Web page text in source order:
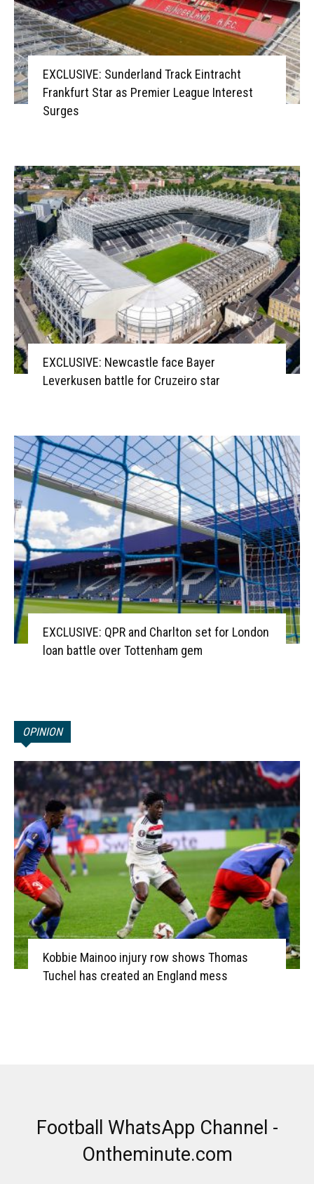
EXCLUSIVE: Sunderland Track Eintracht
Frankfurt Star as Premier League Interest
Surges
EXCLUSIVE: Newcastle face Bayer
Leverkusen battle for Cruzeiro star
EXCLUSIVE: QPR and Charlton set for London
loan battle over Tottenham gem
OPINION
Kobbie Mainoo injury row shows Thomas
Tuchel has created an England mess
Football WhatsApp Channel -
Ontheminute.com